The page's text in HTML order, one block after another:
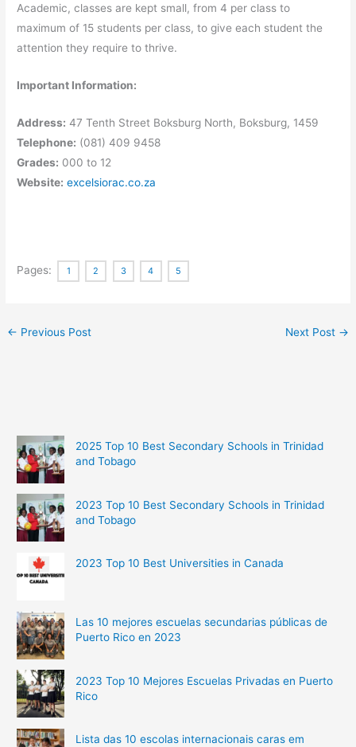
Academic, classes are kept small, from 4 per class to
maximum of 15 students per class, to give each student the
attention they require to thrive.
Important Information:
Address: 47 Tenth Street Boksburg North, Boksburg, 1459
Telephone: (081) 409 9458
Grades: 000 to 12
Website: excelsiorac.co.za
Pages: 1 2 3 4 5
← Previous Post Next Post →
2025 Top 10 Best Secondary Schools in Trinidad
and Tobago
2023 Top 10 Best Secondary Schools in Trinidad
and Tobago
2023 Top 10 Best Universities in Canada
Las 10 mejores escuelas secundarias públicas de
Puerto Rico en 2023
2023 Top 10 Mejores Escuelas Privadas en Puerto
Rico
Lista das 10 escolas internacionais caras em